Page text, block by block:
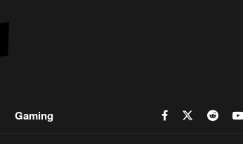
Gaming